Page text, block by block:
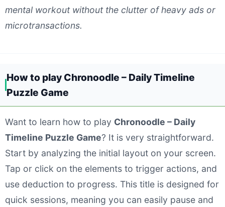
mental workout without the clutter of heavy ads or
microtransactions.
How to play Chronoodle – Daily Timeline
Puzzle Game
Want to learn how to play Chronoodle – Daily
Timeline Puzzle Game? It is very straightforward.
Start by analyzing the initial layout on your screen.
Tap or click on the elements to trigger actions, and
use deduction to progress. This title is designed for
quick sessions, meaning you can easily pause and